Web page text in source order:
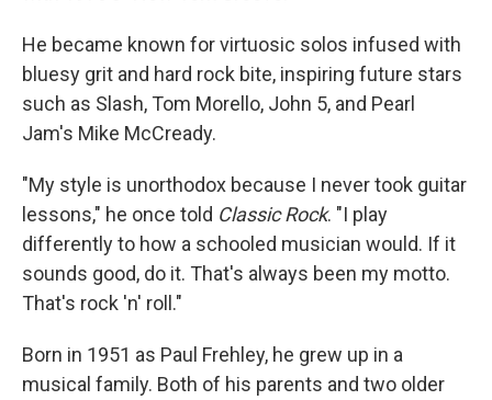
He became known for virtuosic solos infused with
bluesy grit and hard rock bite, inspiring future stars
such as Slash, Tom Morello, John 5, and Pearl
Jam's Mike McCready.
"My style is unorthodox because I never took guitar
lessons," he once told Classic Rock. "I play
differently to how a schooled musician would. If it
sounds good, do it. That's always been my motto.
That's rock 'n' roll."
Born in 1951 as Paul Frehley, he grew up in a
musical family. Both of his parents and two older